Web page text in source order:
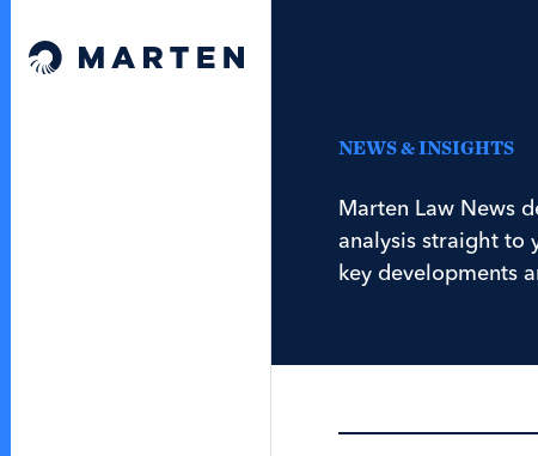
Marten Law
NEWS & INSIGHTS
Marten Law News
analysis straight to
key developments